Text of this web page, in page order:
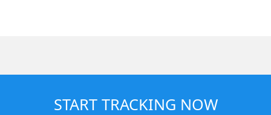
START TRACKING NOW